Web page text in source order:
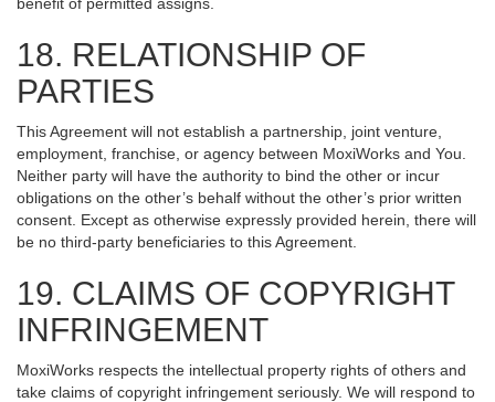
18. RELATIONSHIP OF
PARTIES
This Agreement will not establish a partnership, joint venture,
employment, franchise, or agency between MoxiWorks and You.
Neither party will have the authority to bind the other or incur
obligations on the other’s behalf without the other’s prior written
consent. Except as otherwise expressly provided herein, there will
be no third-party beneficiaries to this Agreement.
19. CLAIMS OF COPYRIGHT
INFRINGEMENT
MoxiWorks respects the intellectual property rights of others and
take claims of copyright infringement seriously. We will respond to